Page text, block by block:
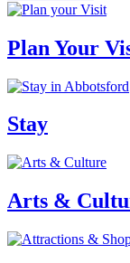
Plan Your
Stay
Arts &